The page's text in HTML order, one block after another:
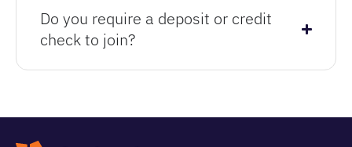
Do you require a deposit or credit
check to join?